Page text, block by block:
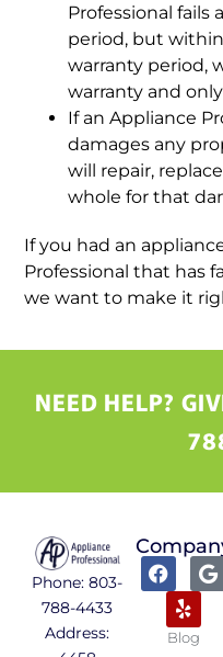
Professional fails
period, but
warranty period,
warranty and
If an Appliance
damages any
will repair,
whole for that
If you had an
Professional that has
we want to make it
NEED HELP?
Phone: 803-
788-4433
Address:
Blog